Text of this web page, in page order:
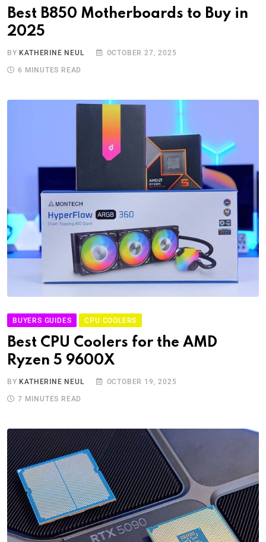
Best B850 Motherboards to Buy in
2025
BY KATHERINE NEUL OCTOBER 27, 2025
6 MINUTES READ
BUYERS GUIDES CPU COOLERS
Best CPU Coolers for the AMD
Ryzen 5 9600X
BY KATHERINE NEUL OCTOBER 19, 2025
7 MINUTES READ